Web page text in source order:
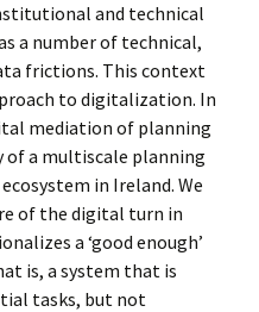
and technical
a number of technical,
frictions. This context
to digitalization. In
mediation of planning
of a multiscale planning
in Ireland. We
of the digital turn in
a ‘good enough’
is, a system that is
tasks, but not